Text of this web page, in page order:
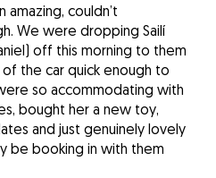
amazing, couldn’t
We were dropping Sailí
off this morning to them
the car quick enough to
so accommodating with
bought her a new toy,
and just genuinely lovely
be booking in with them